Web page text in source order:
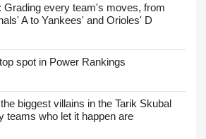
Grading every team's moves, from
A to Yankees' and Orioles' D
spot in Power Rankings
biggest villains in the Tarik Skubal
teams who let it happen are